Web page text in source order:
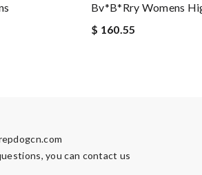
Bv*b*rry Womens
$ 160.55
you can contact us